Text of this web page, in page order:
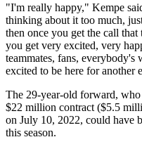
"I'm really happy," Kempe
thinking about it too much,
then once you get the call
you get very excited, very
teammates, fans,
excited to be here for another
The 29-year-old forward,
$22 million contract ($5.5
on July 10, 2022, could have
this season.